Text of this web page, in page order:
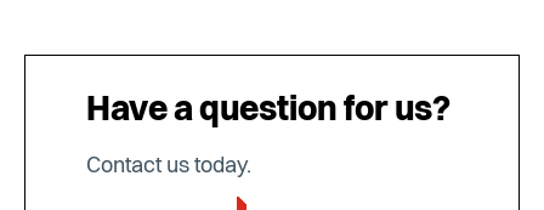
Have a question for us?
Contact us today.